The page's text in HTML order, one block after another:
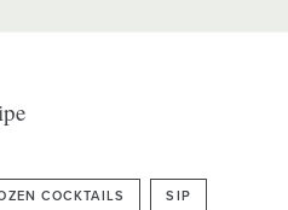
COCKTAILS SIP